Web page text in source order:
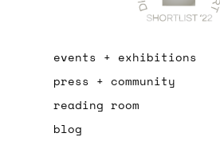
events + exhibitions
press + community
reading room
blog